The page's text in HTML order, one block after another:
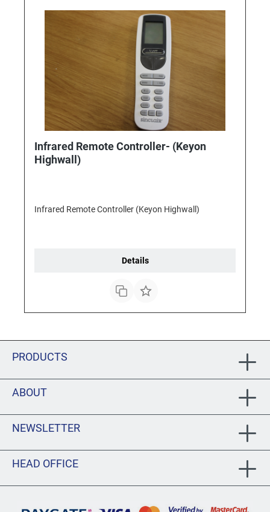
Infrared Remote Controller- (Keyon
Highwall)
Infrared Remote Controller (Keyon Highwall)
Details
PRODUCTS
ABOUT
NEWSLETTER
HEAD OFFICE